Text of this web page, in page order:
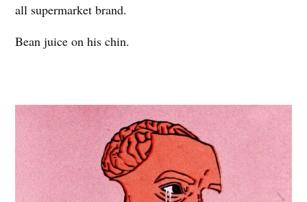
all supermarket brand.
Bean juice on his chin.